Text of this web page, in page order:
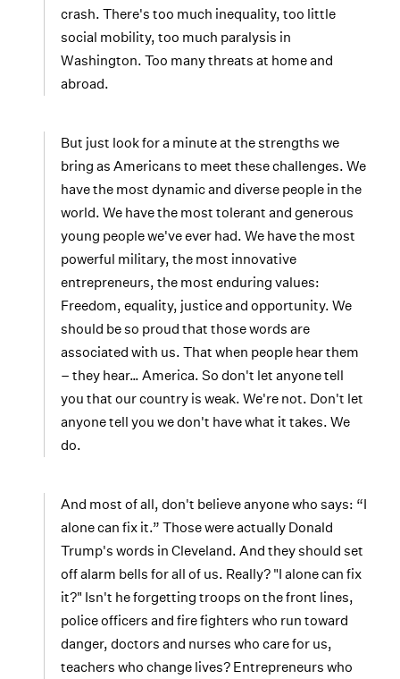
crash. There's too much inequality, too little
social mobility, too much paralysis in
Washington. Too many threats at home and
abroad.
But just look for a minute at the strengths we
bring as Americans to meet these challenges. We
have the most dynamic and diverse people in the
world. We have the most tolerant and generous
young people we've ever had. We have the most
powerful military, the most innovative
entrepreneurs, the most enduring values:
Freedom, equality, justice and opportunity. We
should be so proud that those words are
associated with us. That when people hear them
– they hear… America. So don't let anyone tell
you that our country is weak. We're not. Don't let
anyone tell you we don't have what it takes. We
do.
And most of all, don't believe anyone who says: “I
alone can fix it.” Those were actually Donald
Trump's words in Cleveland. And they should set
off alarm bells for all of us. Really? "I alone can fix
it?" Isn't he forgetting troops on the front lines,
police officers and fire fighters who run toward
danger, doctors and nurses who care for us,
teachers who change lives? Entrepreneurs who